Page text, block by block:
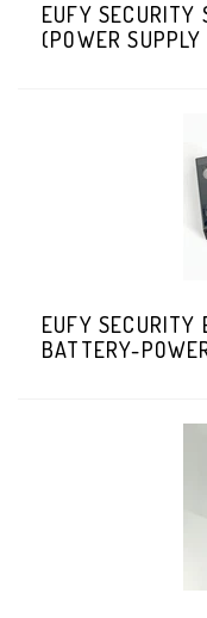
EUFY
(POWER
EUFY
BATTERY-